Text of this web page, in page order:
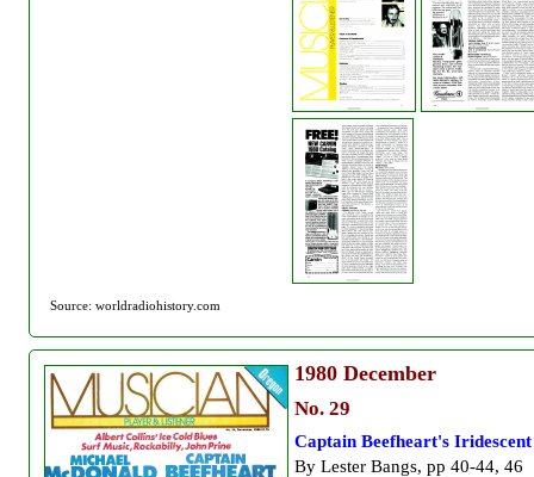
Source: worldradiohistory.com
1980 December
No. 29
Captain Beefheart's
By Lester Bangs, pp 40-44, 46